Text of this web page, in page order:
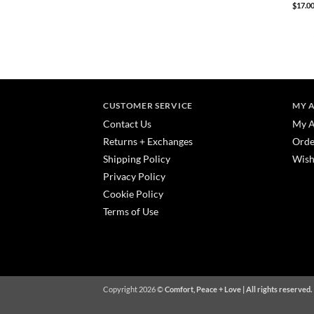
$17.00
CUSTOMER SERVICE
Contact Us
Returns + Exchanges
Shipping Policy
Privacy Policy
Cookie Policy
Terms of Use
MY
My
Copyright 2026 ©Comfort, Peace + Love | All rights reserved.